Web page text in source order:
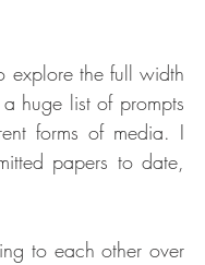
explore the full width
huge list of prompts
forms of media. I
papers to date,
to each other over